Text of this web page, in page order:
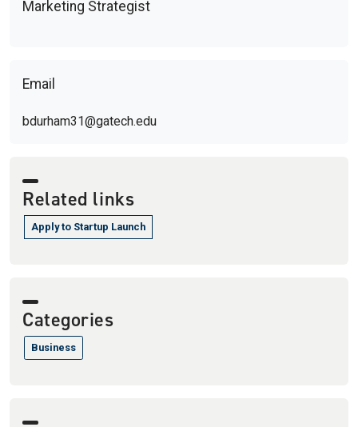
Marketing Strategist
Email
bdurham31@gatech.edu
Related links
Apply to Startup Launch
Categories
Business